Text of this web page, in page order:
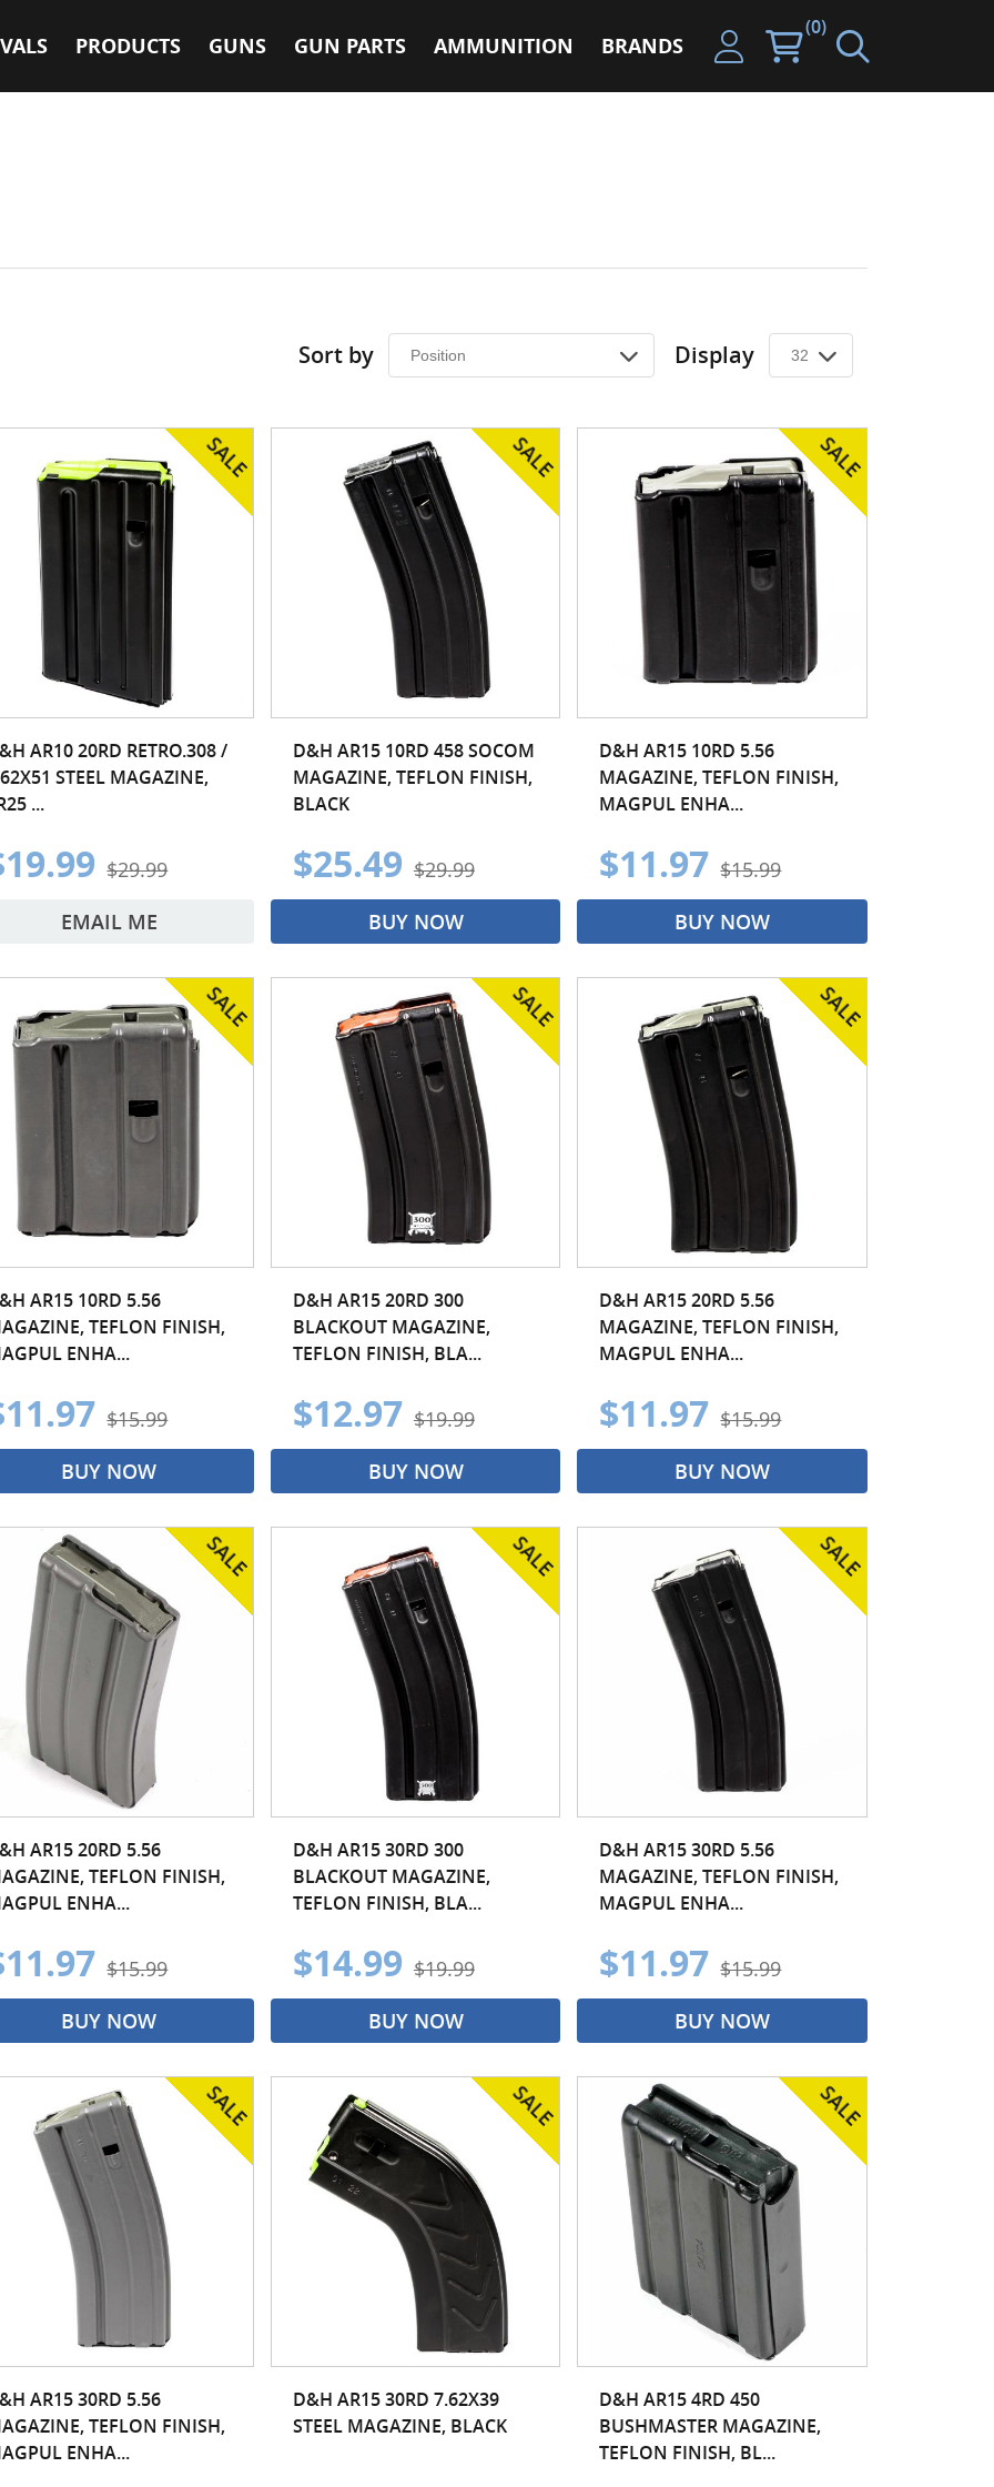
PRODUCTS GUNS GUN PARTS AMMUNITION BRANDS
(0)
Sort by Display
AR10 20RD RETRO.308 /
STEEL MAGAZINE,
...
$29.99
EMAIL ME
D&H AR15 10RD 458 SOCOM
MAGAZINE, TEFLON FINISH,
BLACK
$25.49 $29.99
BUY NOW
D&H AR15 10RD 5.56
MAGAZINE, TEFLON FINISH,
MAGPUL ENHA...
$11.97 $15.99
BUY NOW
AR15 10RD 5.56
TEFLON FINISH,
ENHA...
$15.99
BUY NOW
D&H AR15 20RD 300
BLACKOUT MAGAZINE,
TEFLON FINISH, BLA...
$12.97 $19.99
BUY NOW
D&H AR15 20RD 5.56
MAGAZINE, TEFLON FINISH,
MAGPUL ENHA...
$11.97 $15.99
BUY NOW
AR15 20RD 5.56
TEFLON FINISH,
ENHA...
$15.99
BUY NOW
D&H AR15 30RD 300
BLACKOUT MAGAZINE,
TEFLON FINISH, BLA...
$14.99 $19.99
BUY NOW
D&H AR15 30RD 5.56
MAGAZINE, TEFLON FINISH,
MAGPUL ENHA...
$11.97 $15.99
BUY NOW
AR15 30RD 5.56
TEFLON FINISH,
ENHA...
D&H AR15 30RD 7.62X39
STEEL MAGAZINE, BLACK
D&H AR15 4RD 450
BUSHMASTER MAGAZINE,
TEFLON FINISH, BL...